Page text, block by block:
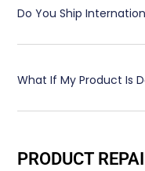
Do You Ship
What If My Product Is
PRODUCT